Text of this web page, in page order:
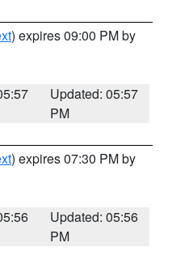
) expires 09:00 PM by
Updated: 05:57
PM
) expires 07:30 PM by
Updated: 05:56
PM